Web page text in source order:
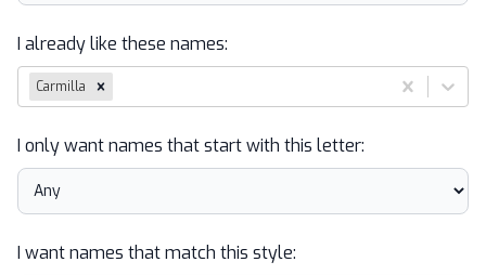
I already like these names:
Carmilla
I only want names that start with this letter:
I want names that match this style: